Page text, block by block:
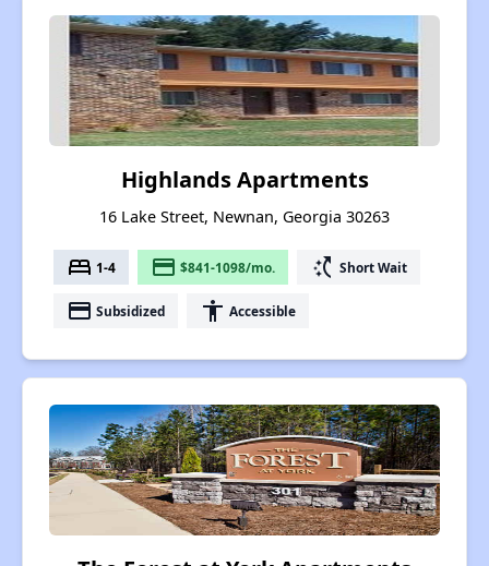
Highlands Apartments
16 Lake Street, Newnan, Georgia 30263
bed 1-4 payment $841-1098/mo. switch_access_shortcut Short Wait
payment Subsidized accessibility Accessible